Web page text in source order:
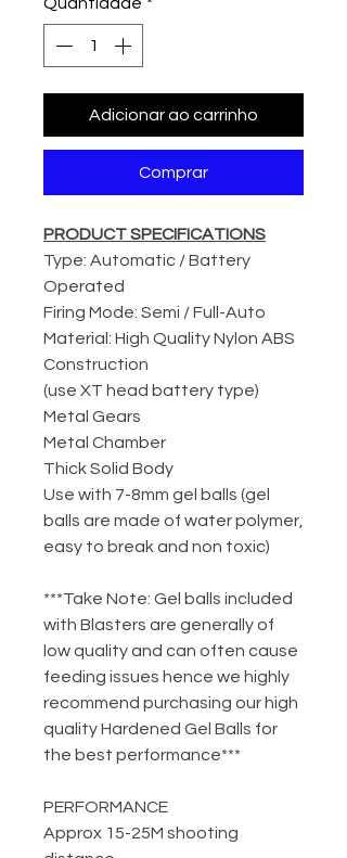
Quantidade *
Adicionar ao carrinho
Comprar
PRODUCT SPECIFICATIONS
Type: Automatic / Battery
Operated
Firing Mode: Semi / Full-Auto
Material: High Quality Nylon ABS
Construction
(use XT head battery type)
Metal Gears
Metal Chamber
Thick Solid Body
Use with 7-8mm gel balls (gel
balls are made of water polymer,
easy to break and non toxic)
***Take Note: Gel balls included
with Blasters are generally of
low quality and can often cause
feeding issues hence we highly
recommend purchasing our high
quality Hardened Gel Balls for
the best performance***
PERFORMANCE
Approx 15-25M shooting